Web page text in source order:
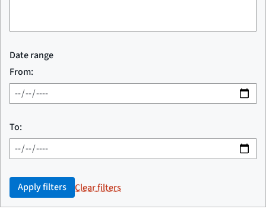
Date range
From:
To:
Apply filters Clear filters